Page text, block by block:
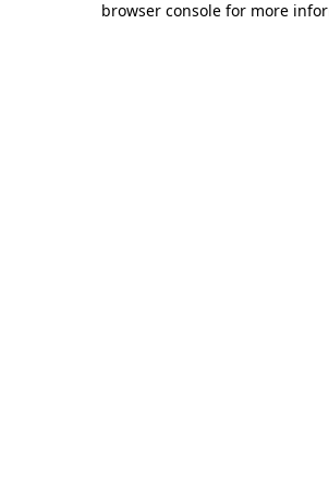
browser console for more